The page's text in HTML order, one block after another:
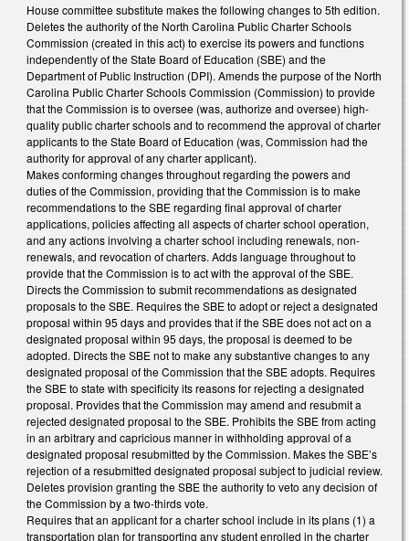
House committee substitute makes the following changes to 5th edition.
Deletes the authority of the North Carolina Public Charter Schools
Commission (created in this act) to exercise its powers and functions
independently of the State Board of Education (SBE) and the
Department of Public Instruction (DPI). Amends the purpose of the North
Carolina Public Charter Schools Commission (Commission) to provide
that the Commission is to oversee (was, authorize and oversee) high-
quality public charter schools and to recommend the approval of charter
applicants to the State Board of Education (was, Commission had the
authority for approval of any charter applicant).
Makes conforming changes throughout regarding the powers and
duties of the Commission, providing that the Commission is to make
recommendations to the SBE regarding final approval of charter
applications, policies affecting all aspects of charter school operation,
and any actions involving a charter school including renewals, non-
renewals, and revocation of charters. Adds language throughout to
provide that the Commission is to act with the approval of the SBE.
Directs the Commission to submit recommendations as designated
proposals to the SBE. Requires the SBE to adopt or reject a designated
proposal within 95 days and provides that if the SBE does not act on a
designated proposal within 95 days, the proposal is deemed to be
adopted. Directs the SBE not to make any substantive changes to any
designated proposal of the Commission that the SBE adopts. Requires
the SBE to state with specificity its reasons for rejecting a designated
proposal. Provides that the Commission may amend and resubmit a
rejected designated proposal to the SBE. Prohibits the SBE from acting
in an arbitrary and capricious manner in withholding approval of a
designated proposal resubmitted by the Commission. Makes the SBE’s
rejection of a resubmitted designated proposal subject to judicial review.
Deletes provision granting the SBE the authority to veto any decision of
the Commission by a two-thirds vote.
Requires that an applicant for a charter school include in its plans (1) a
transportation plan for transporting any student enrolled in the charter